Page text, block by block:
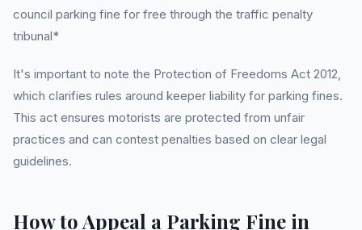
council parking fine for free through the traffic penalty
tribunal*
It's important to note the Protection of Freedoms Act 2012,
which clarifies rules around keeper liability for parking fines.
This act ensures motorists are protected from unfair
practices and can contest penalties based on clear legal
guidelines.
How to Appeal a Parking Fine in